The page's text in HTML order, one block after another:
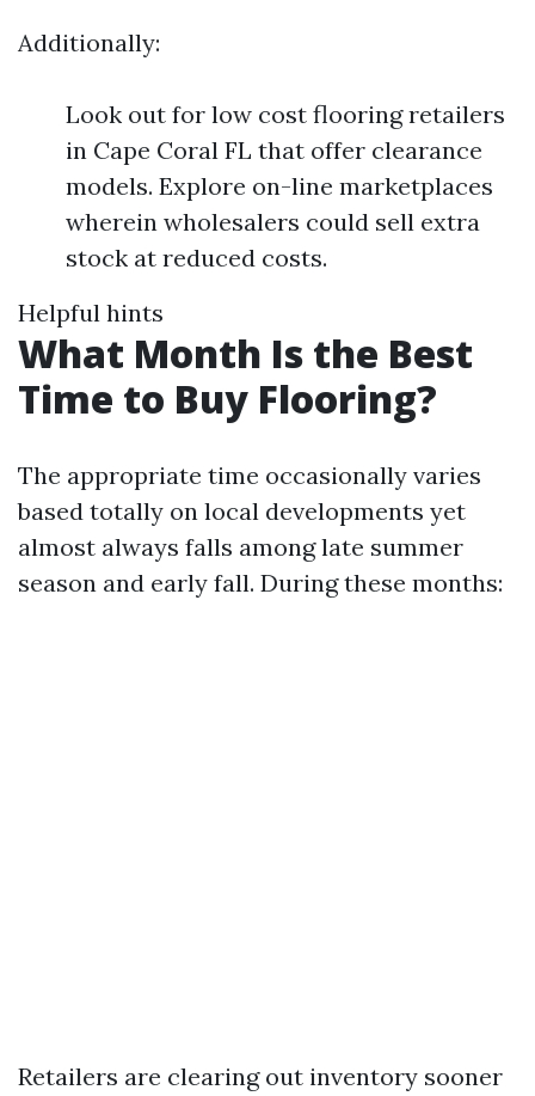
Additionally:
Look out for low cost flooring retailers
in Cape Coral FL that offer clearance
models. Explore on-line marketplaces
wherein wholesalers could sell extra
stock at reduced costs.
Helpful hints
What Month Is the Best
Time to Buy Flooring?
The appropriate time occasionally varies
based totally on local developments yet
almost always falls among late summer
season and early fall. During these months:
Retailers are clearing out inventory sooner